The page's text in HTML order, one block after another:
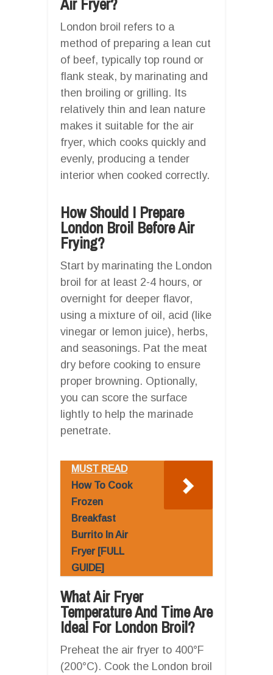
Air Fryer?
London broil refers to a
method of preparing a lean cut
of beef, typically top round or
flank steak, by marinating and
then broiling or grilling. Its
relatively thin and lean nature
makes it suitable for the air
fryer, which cooks quickly and
evenly, producing a tender
interior when cooked correctly.
How Should I Prepare
London Broil Before Air
Frying?
Start by marinating the London
broil for at least 2-4 hours, or
overnight for deeper flavor,
using a mixture of oil, acid (like
vinegar or lemon juice), herbs,
and seasonings. Pat the meat
dry before cooking to ensure
proper browning. Optionally,
you can score the surface
lightly to help the marinade
penetrate.
MUST READ
How To Cook
Frozen
Breakfast
Burrito In Air
Fryer [FULL
GUIDE]
What Air Fryer
Temperature And Time Are
Ideal For London Broil?
Preheat the air fryer to 400°F
(200°C). Cook the London broil